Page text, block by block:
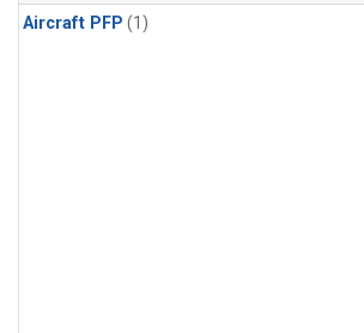
Aircraft PFP (1)